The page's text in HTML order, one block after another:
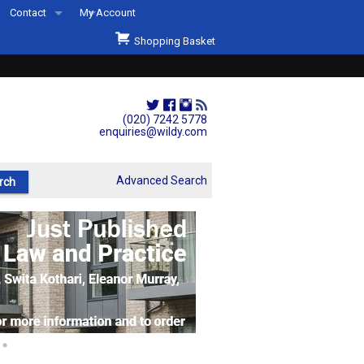
(020) 7242 5778
enquiries@wildy.com
Contact
Second Hand Sets & Books
Events
Links
My Account
Shopping Basket
Advanced Search